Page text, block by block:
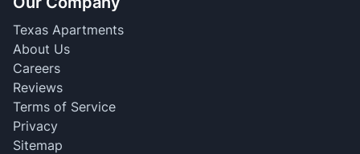
Texas Apartments
About Us
Careers
Reviews
Terms of Service
Privacy
Sitemap